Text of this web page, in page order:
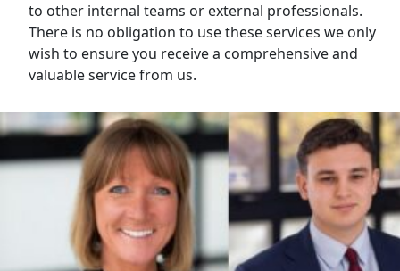
to other internal teams or external professionals.
There is no obligation to use these services we only
wish to ensure you receive a comprehensive and
valuable service from us.